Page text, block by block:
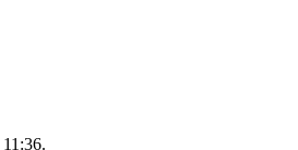
11:36.